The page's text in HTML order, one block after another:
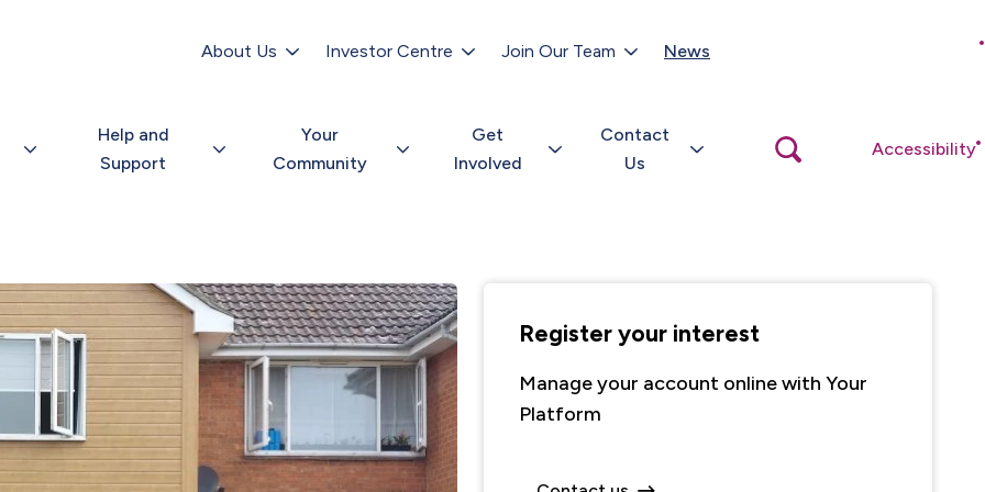
About Us Investor Centre Join Our Team News
Help and
Support
Your
Community
Get
Involved
Contact
Us
Open
search
Accessibility
Register your interest
Manage your account online with Your
Platform